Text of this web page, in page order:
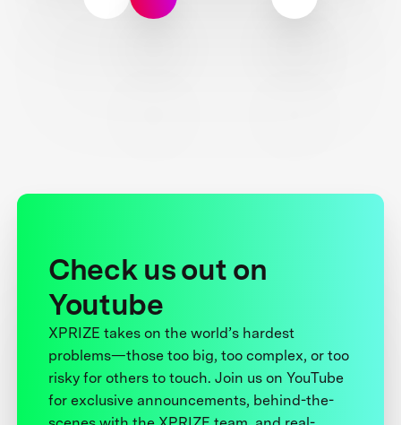
Check us out on
Youtube
XPRIZE takes on the world’s hardest
problems—those too big, too complex, or too
risky for others to touch. Join us on YouTube
for exclusive announcements, behind-the-